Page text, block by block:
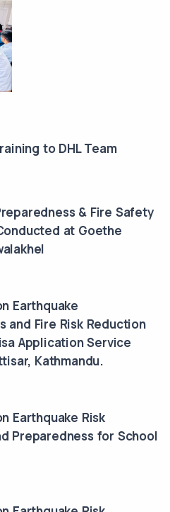
to DHL Team
& Fire Safety
at Goethe
Earthquake
and Fire Risk Reduction
Application Service
Kathmandu.
Earthquake Risk
Preparedness for School